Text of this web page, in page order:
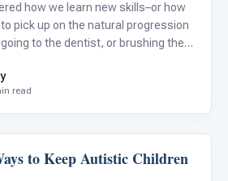
how we learn new skills–or how
pick up on the natural progression
to the dentist, or brushing their
learn from watchin
read
to Keep Autistic Children